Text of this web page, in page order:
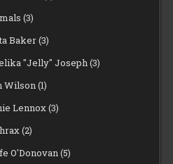
(3)
Baker(3)
"Jelly" Joseph(3)
Wilson(1)
Lennox(3)
(2)
O'Donovan(5)